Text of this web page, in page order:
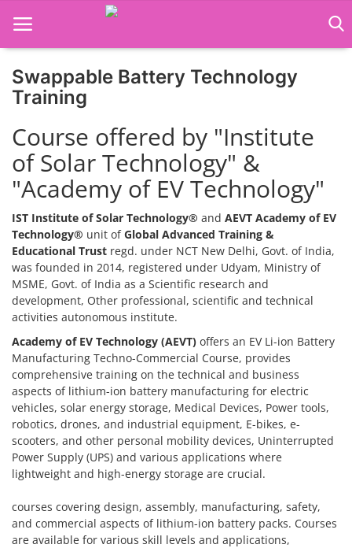
Home
Job Course
Business Course
Consultancy Services
Swappable Battery Technology
Training
Course offered by "Institute
of Solar Technology" &
"Academy of EV Technology"
IST Institute of Solar Technology® and AEVT Academy of EV
Technology® unit ofGlobal Advanced Training &
Educational Trust regd. under NCT New Delhi, Govt. of India,
was founded in 2014, registered under Udyam, Ministry of
MSME, Govt. of India as a Scientific research and
development, Other professional, scientific and technical
activities autonomous institute.
Academy of EV Technology (AEVT) offers an EV Li-ion Battery
Manufacturing Techno-Commercial Course, provides
comprehensive training on the technical and business
aspects of lithium-ion battery manufacturing for electric
vehicles, solar energy storage, Medical Devices, Power tools,
robotics, drones, and industrial equipment, E-bikes, e-
scooters, and other personal mobility devices, Uninterrupted
Power Supply (UPS) and various applications where
lightweight and high-energy storage are crucial.
courses covering design, assembly, manufacturing, safety,
and commercial aspects of lithium-ion battery packs. Courses
are available for various skill levels and applications,